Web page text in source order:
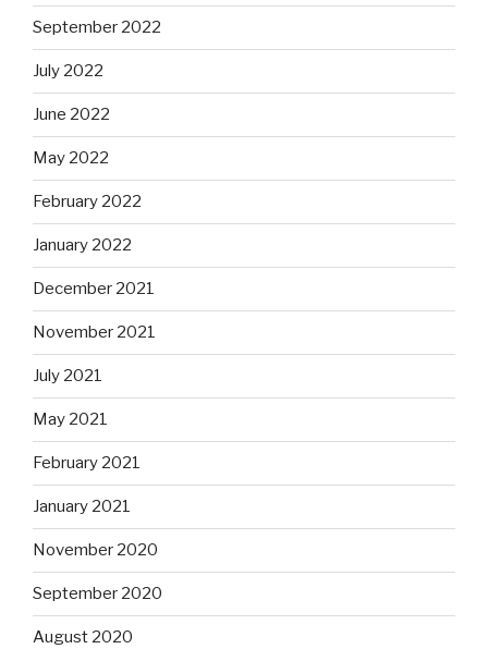
September 2022
July 2022
June 2022
May 2022
February 2022
January 2022
December 2021
November 2021
July 2021
May 2021
February 2021
January 2021
November 2020
September 2020
August 2020